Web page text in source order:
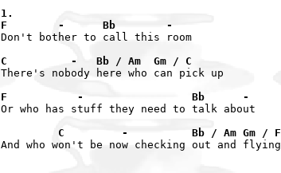
1.
F        -      Bb        -
Don't bother to call this room
C          -   Bb / Am  Gm / C
There's nobody here who can pick up
F           -                 Bb      -
Or who has stuff they need to talk about
         C         -          Bb / Am Gm / F
And who won't be now checking out and flying